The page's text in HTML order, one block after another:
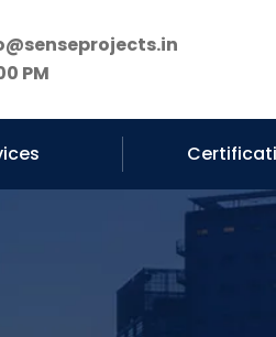
PM